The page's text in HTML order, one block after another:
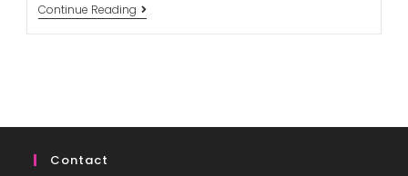
Continue Reading Yoga
Fights
Contact